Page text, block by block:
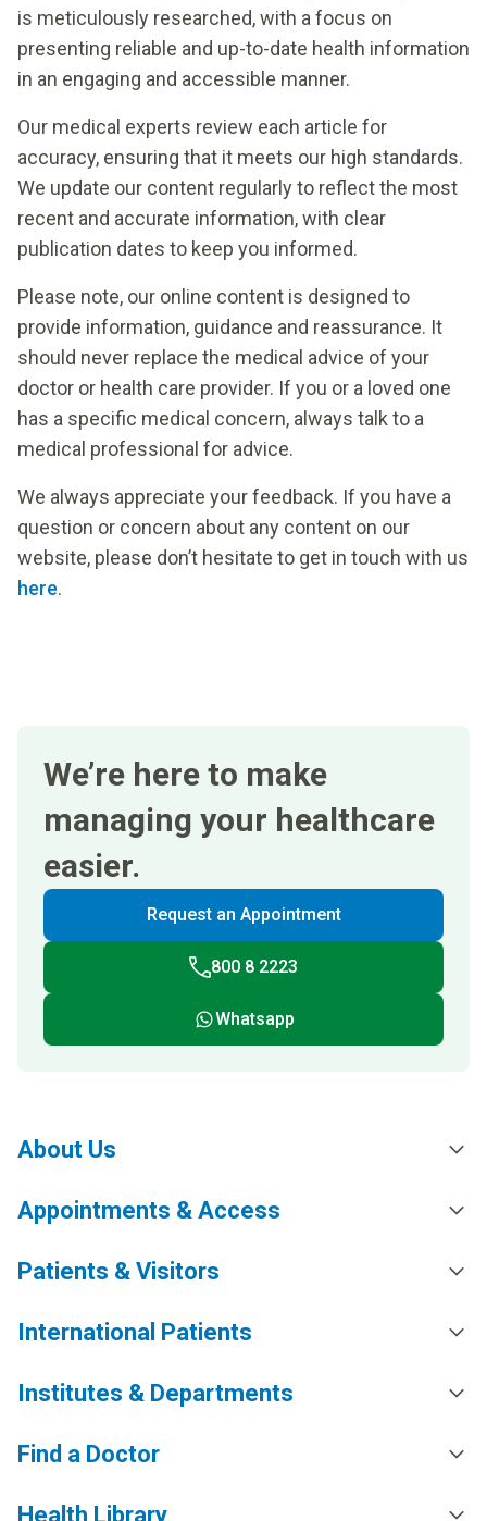
is meticulously researched, with a focus on
presenting reliable and up-to-date health information
in an engaging and accessible manner.
Our medical experts review each article for
accuracy, ensuring that it meets our high standards.
We update our content regularly to reflect the most
recent and accurate information, with clear
publication dates to keep you informed.
Please note, our online content is designed to
provide information, guidance and reassurance. It
should never replace the medical advice of your
doctor or health care provider. If you or a loved one
has a specific medical concern, always talk to a
medical professional for advice.
We always appreciate your feedback. If you have a
question or concern about any content on our
website, please don’t hesitate to get in touch with us
here.
We’re here to make
managing your healthcare
easier.
Request an Appointment
800 8 2223
Whatsapp
About Us
Appointments & Access
Patients & Visitors
International Patients
Institutes & Departments
Find a Doctor
Health Library